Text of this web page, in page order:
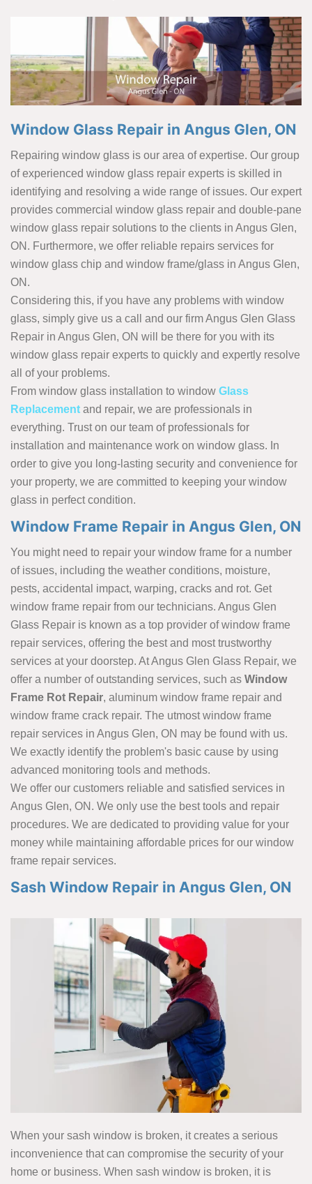
Window Glass Repair in Angus Glen, ON
Repairing window glass is our area of expertise. Our group
of experienced window glass repair experts is skilled in
identifying and resolving a wide range of issues. Our expert
provides commercial window glass repair and double-pane
window glass repair solutions to the clients in Angus Glen,
ON. Furthermore, we offer reliable repairs services for
window glass chip and window frame/glass in Angus Glen,
ON.
Considering this, if you have any problems with window
glass, simply give us a call and our firm Angus Glen Glass
Repair in Angus Glen, ON will be there for you with its
window glass repair experts to quickly and expertly resolve
all of your problems.
From window glass installation to window Glass
Replacement and repair, we are professionals in
everything. Trust on our team of professionals for
installation and maintenance work on window glass. In
order to give you long-lasting security and convenience for
your property, we are committed to keeping your window
glass in perfect condition.
Window Frame Repair in Angus Glen, ON
You might need to repair your window frame for a number
of issues, including the weather conditions, moisture,
pests, accidental impact, warping, cracks and rot. Get
window frame repair from our technicians. Angus Glen
Glass Repair is known as a top provider of window frame
repair services, offering the best and most trustworthy
services at your doorstep. At Angus Glen Glass Repair, we
offer a number of outstanding services, such as Window
Frame Rot Repair, aluminum window frame repair and
window frame crack repair. The utmost window frame
repair services in Angus Glen, ON may be found with us.
We exactly identify the problem's basic cause by using
advanced monitoring tools and methods.
We offer our customers reliable and satisfied services in
Angus Glen, ON. We only use the best tools and repair
procedures. We are dedicated to providing value for your
money while maintaining affordable prices for our window
frame repair services.
Sash Window Repair in Angus Glen, ON
When your sash window is broken, it creates a serious
inconvenience that can compromise the security of your
home or business. When sash window is broken, it is